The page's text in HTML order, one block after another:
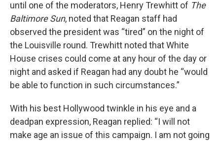
until one of the moderators, Henry Trewhitt of The
Baltimore Sun, noted that Reagan staff had
observed the president was “tired” on the night of
the Louisville round. Trewhitt noted that White
House crises could come at any hour of the day or
night and asked if Reagan had any doubt he “would
be able to function in such circumstances.”
With his best Hollywood twinkle in his eye and a
deadpan expression, Reagan replied: “I will not
make age an issue of this campaign. I am not going